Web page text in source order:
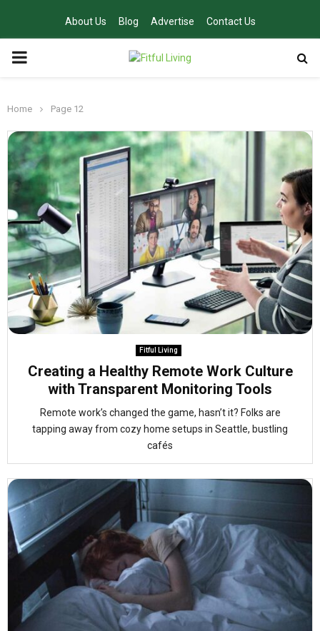
About Us Blog Advertise Contact Us
PRIMARY
Home Page 12
Fitful Living
Creating a Healthy Remote Work Culture
with Transparent Monitoring Tools
Remote work’s changed the game, hasn’t it? Folks are
tapping away from cozy home setups in Seattle, bustling
cafés